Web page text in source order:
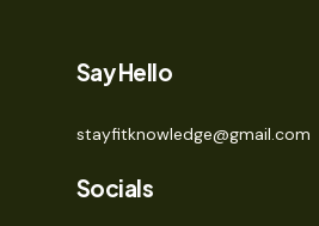
Say Hello
stayfitknowledge@gmail.com
Socials